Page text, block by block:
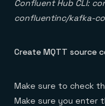
Confluent Hub CLI:
confluentinc/kafka-
Create MQTT source
Make sure to check
Make sure you enter